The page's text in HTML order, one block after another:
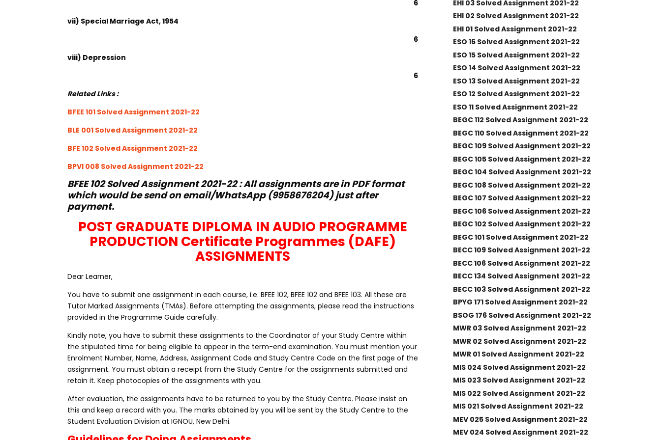
6
vii) Special Marriage Act, 1954
6
viii) Depression
6
Related Links :
BFEE 101 Solved Assignment 2021-22
BLE 001 Solved Assignment 2021-22
BFE 102 Solved Assignment 2021-22
BPVI 008 Solved Assignment 2021-22
BFEE 102 Solved Assignment 2021-22 : All assignments are in PDF format
which would be send on email/WhatsApp (9958676204) just after
payment.
POST GRADUATE DIPLOMA IN AUDIO PROGRAMME
PRODUCTION Certificate Programmes (DAFE)
ASSIGNMENTS
Dear Learner,
You have to submit one assignment in each course, i.e. BFEE 102, BFEE 102 and BFEE 103. All these are
Tutor Marked Assignments (TMAs). Before attempting the assignments, please read the instructions
provided in the Programme Guide carefully.
Kindly note, you have to submit these assignments to the Coordinator of your Study Centre within
the stipulated time for being eligible to appear in the term-end examination. You must mention your
Enrolment Number, Name, Address, Assignment Code and Study Centre Code on the first page of the
assignment. You must obtain a receipt from the Study Centre for the assignments submitted and
retain it. Keep photocopies of the assignments with you.
After evaluation, the assignments have to be returned to you by the Study Centre. Please insist on
this and keep a record with you. The marks obtained by you will be sent by the Study Centre to the
Student Evaluation Division at IGNOU, New Delhi.
EHI 03 Solved Assignment 2021-22
EHI 02 Solved Assignment 2021-22
EHI 01 Solved Assignment 2021-22
ESO 16 Solved Assignment 2021-22
ESO 15 Solved Assignment 2021-22
ESO 14 Solved Assignment 2021-22
ESO 13 Solved Assignment 2021-22
ESO 12 Solved Assignment 2021-22
ESO 11 Solved Assignment 2021-22
BEGC 112 Solved Assignment 2021-22
BEGC 110 Solved Assignment 2021-22
BEGC 109 Solved Assignment 2021-22
BEGC 105 Solved Assignment 2021-22
BEGC 104 Solved Assignment 2021-22
BEGC 108 Solved Assignment 2021-22
BEGC 107 Solved Assignment 2021-22
BEGC 106 Solved Assignment 2021-22
BEGC 102 Solved Assignment 2021-22
BEGC 101 Solved Assignment 2021-22
BECC 109 Solved Assignment 2021-22
BECC 106 Solved Assignment 2021-22
BECC 134 Solved Assignment 2021-22
BECC 103 Solved Assignment 2021-22
BPYG 171 Solved Assignment 2021-22
BSOG 176 Solved Assignment 2021-22
MWR 03 Solved Assignment 2021-22
MWR 02 Solved Assignment 2021-22
MWR 01 Solved Assignment 2021-22
MIS 024 Solved Assignment 2021-22
MIS 023 Solved Assignment 2021-22
MIS 022 Solved Assignment 2021-22
MIS 021 Solved Assignment 2021-22
MEV 025 Solved Assignment 2021-22
MEV 024 Solved Assignment 2021-22